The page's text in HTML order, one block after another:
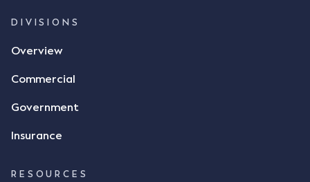
and intention to enter into a legally binding
tasked with deciding was whether Mr Achter's use
a signature to signify acceptance of the terms of
Achter conveyed acceptance of the terms of the
DIVISIONS
Overview
Commercial
Government
Insurance
RESOURCES